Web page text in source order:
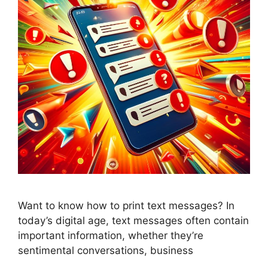
Want to know how to print text messages? In
today’s digital age, text messages often contain
important information, whether they’re
sentimental conversations, business